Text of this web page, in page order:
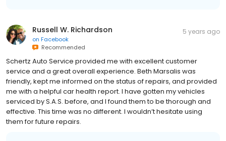
Russell W. Richardson
on Facebook
Recommended
5 years ago
Schertz Auto Service provided me with excellent customer
service and a great overall experience. Beth Marsalis was
friendly, kept me informed on the status of repairs, and provided
me with a helpful car health report. I have gotten my vehicles
serviced by S.A.S. before, and I found them to be thorough and
effective. This time was no different. I wouldn’t hesitate using
them for future repairs.